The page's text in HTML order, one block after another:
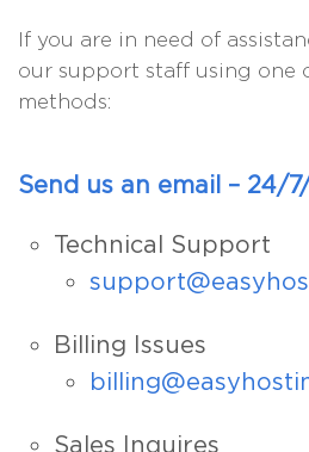
If you are in need of
our support staff using one
methods:
Send us an email – 24/
Technical Support
Billing Issues
Sales Inquires